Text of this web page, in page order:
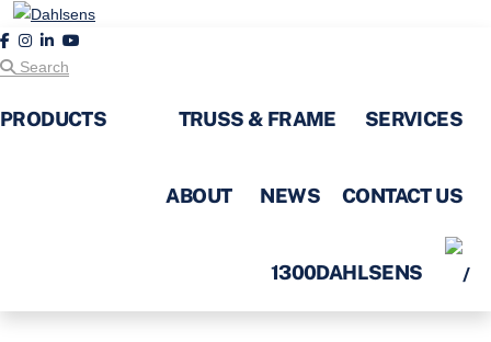
Search
PRODUCTS TRUSS & FRAME SERVICES
ABOUT NEWS CONTACT US
1300DAHLSENS